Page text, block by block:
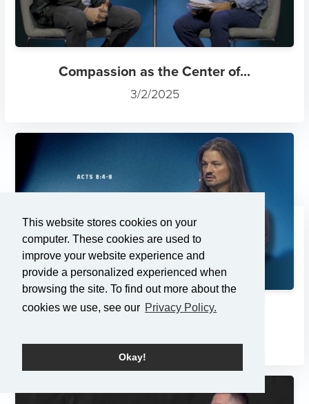
This website stores cookies on your
computer. These cookies are used to
improve your website experience and
provide a personalized experienced when
browsing the site. To find out more about the
cookies we use, see our Privacy Policy.
Okay!
Compassion as the Center of...
3/2/2025
Changes